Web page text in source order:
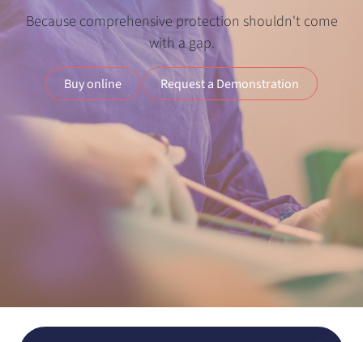
Because comprehensive protection shouldn't come
with a gap.
Buy online Request a Demonstration